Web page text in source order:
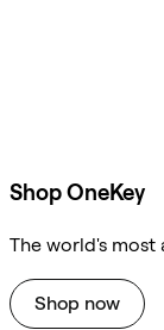
Shop OneKey
The world's
Shop now